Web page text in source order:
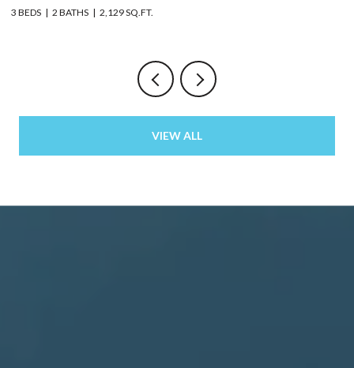
3 BEDS 2 BATHS 2,129 SQ.FT.
VIEW ALL